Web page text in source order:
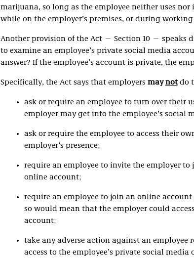
marijuana, so long as the employee neither uses
while on the employer’s premises, or during
Another provision of the Act — Section 10 — speaks
to examine an employee’s private social media
answer? If the employee’s account is private, the
Specifically, the Act says that employers maynot do
ask or require an employee to turn over their
employer may get into the employee’s social
ask or require the employee to access their
employer’s presence;
require an employee to invite the employer
online account;
require an employee to join an online
so would mean that the employer could
account;
take any adverse action against an
access to the employee’s private social